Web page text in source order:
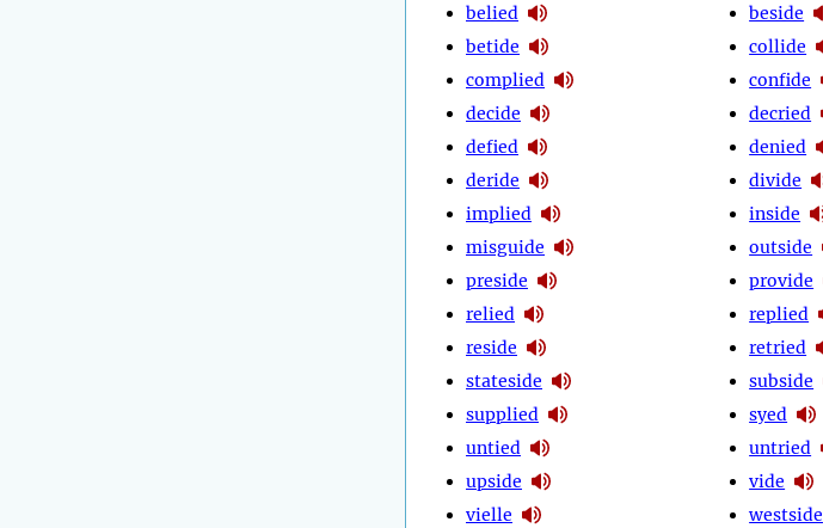
belied
betide
complied
decide
defied
deride
implied
misguide
preside
relied
reside
stateside
supplied
untied
upside
vielle
beside
collide
confide
decried
denied
divide
inside
outside
provide
replied
retried
subside
syed
untried
vide
westside